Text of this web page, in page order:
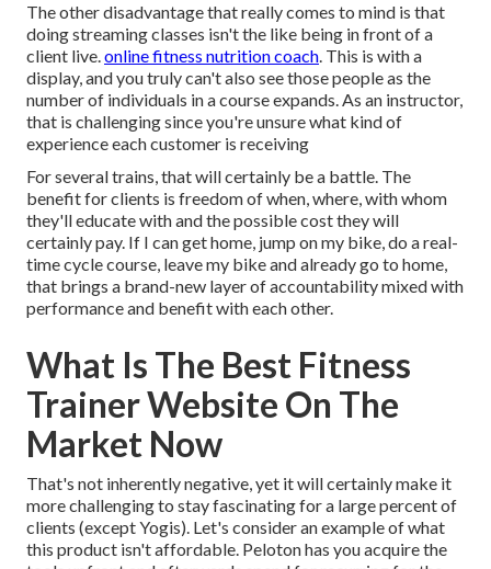
The other disadvantage that really comes to mind is that
doing streaming classes isn't the like being in front of a
client live.online fitness nutrition coach. This is with a
display, and you truly can't also see those people as the
number of individuals in a course expands. As an instructor,
that is challenging since you're unsure what kind of
experience each customer is receiving
For several trains, that will certainly be a battle. The
benefit for clients is freedom of when, where, with whom
they'll educate with and the possible cost they will
certainly pay. If I can get home, jump on my bike, do a real-
time cycle course, leave my bike and already go to home,
that brings a brand-new layer of accountability mixed with
performance and benefit with each other.
What Is The Best Fitness
Trainer Website On The
Market Now
That's not inherently negative, yet it will certainly make it
more challenging to stay fascinating for a large percent of
clients (except Yogis). Let's consider an example of what
this product isn't affordable. Peloton has you acquire the